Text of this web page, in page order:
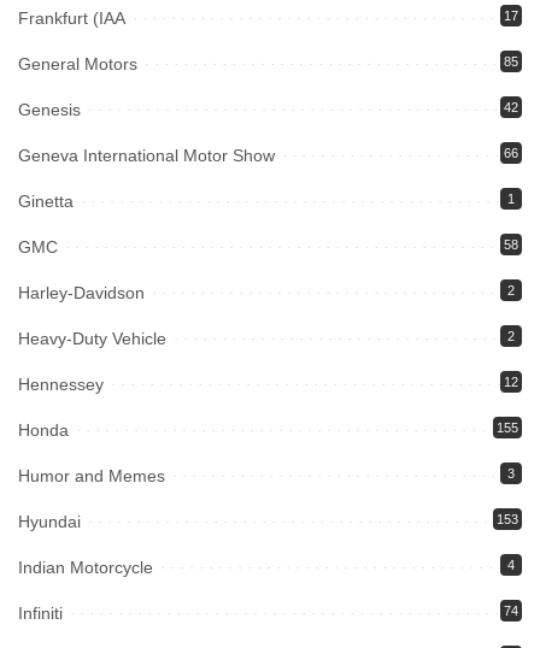
Frankfurt (IAA 17
General Motors 85
Genesis 42
Geneva International Motor Show 66
Ginetta 1
GMC 58
Harley-Davidson 2
Heavy-Duty Vehicle 2
Hennessey 12
Honda 155
Humor and Memes 3
Hyundai 153
Indian Motorcycle 4
Infiniti 74